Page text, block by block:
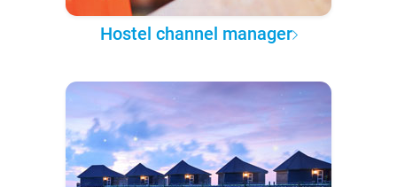
Hostel channel manager